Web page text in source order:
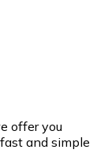
offer you
and simple